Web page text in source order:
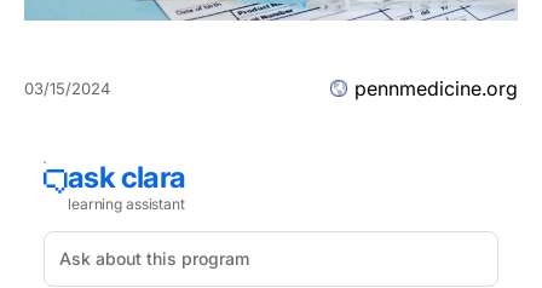
03/15/2024 pennmedicine.org